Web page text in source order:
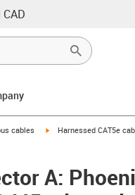
cables igus-icon-arrow-right
Harnessed CAT5e
A: